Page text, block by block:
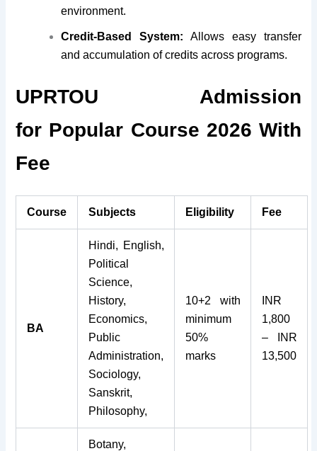
environment.
Credit-Based System: Allows easy transfer
and accumulation of credits across programs.
UPRTOU Admission
for Popular Course 2026 With
Fee
Course Subjects Eligibility Fee
BA
Hindi, English,
Political
Science,
History,
Economics,
Public
Administration,
Sociology,
Sanskrit,
Philosophy,
10+2 with
minimum
50%
marks
INR
1,800
– INR
13,500
Botany,